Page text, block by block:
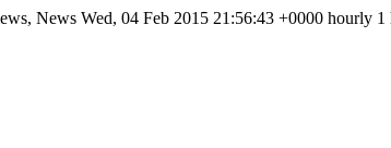
News Wed, 04 Feb 2015 21:56:43 +0000 hourly